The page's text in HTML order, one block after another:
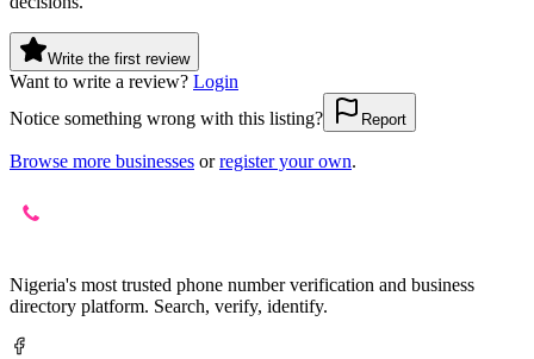
Write the first review
Want to write a review? Login
Notice something wrong with this listing?
Report
Browse more businesses or register your own.
Nigeria's most trusted phone number verification and business
directory platform. Search, verify, identify.